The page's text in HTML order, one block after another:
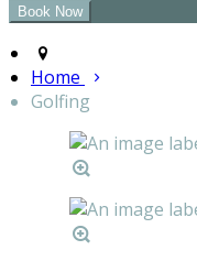
Home
Golfing